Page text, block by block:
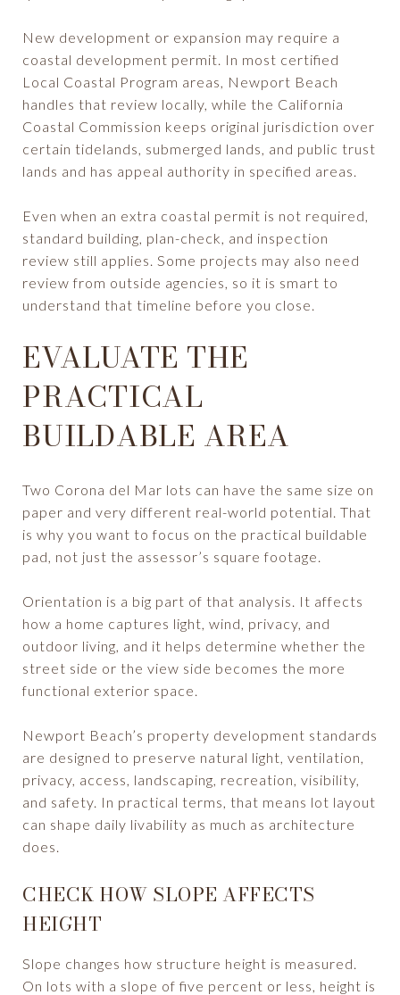
New development or expansion may require a
coastal development permit. In most certified
Local Coastal Program areas, Newport Beach
handles that review locally, while the California
Coastal Commission keeps original jurisdiction over
certain tidelands, submerged lands, and public trust
lands and has appeal authority in specified areas.
Even when an extra coastal permit is not required,
standard building, plan-check, and inspection
review still applies. Some projects may also need
review from outside agencies, so it is smart to
understand that timeline before you close.
EVALUATE THE
PRACTICAL
BUILDABLE AREA
Two Corona del Mar lots can have the same size on
paper and very different real-world potential. That
is why you want to focus on the practical buildable
pad, not just the assessor’s square footage.
Orientation is a big part of that analysis. It affects
how a home captures light, wind, privacy, and
outdoor living, and it helps determine whether the
street side or the view side becomes the more
functional exterior space.
Newport Beach’s property development standards
are designed to preserve natural light, ventilation,
privacy, access, landscaping, recreation, visibility,
and safety. In practical terms, that means lot layout
can shape daily livability as much as architecture
does.
CHECK HOW SLOPE AFFECTS
HEIGHT
Slope changes how structure height is measured.
On lots with a slope of five percent or less, height is